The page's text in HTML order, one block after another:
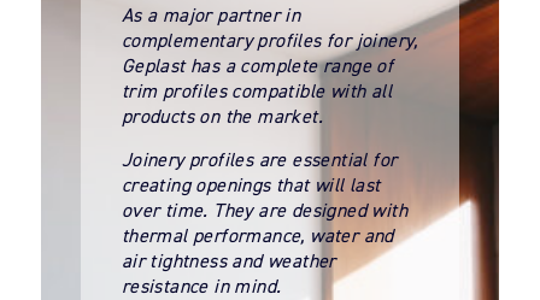
As a major partner in
complementary profiles for joinery,
Geplast has a complete range of
trim profiles compatible with all
products on the market.
Joinery profiles are essential for
creating openings that will last
over time. They are designed with
thermal performance, water and
air tightness and weather
resistance in mind.